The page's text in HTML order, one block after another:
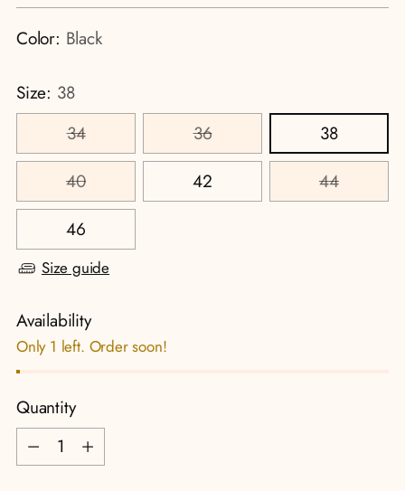
Color: Black
Size: 38
34
36
38
40
42
44
46
Size guide
Availability
Only 1 left. Order soon!
Quantity
Quantity